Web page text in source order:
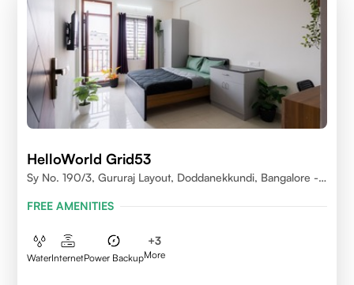
HelloWorld Grid53
Sy No. 190/3, Gururaj Layout, Doddanekkundi, Bangalore -
FREE AMENITIES
WaterInternetPower Backup
+3
More